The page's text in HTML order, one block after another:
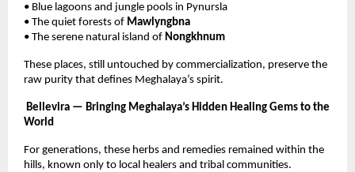
• Blue lagoons and jungle pools in Pynursla
• The quiet forests of Mawlyngbna
• The serene natural island of Nongkhnum
These places, still untouched by commercialization, preserve the
raw purity that defines Meghalaya’s spirit.
Bellevira — Bringing Meghalaya’s Hidden Healing Gems to the
World
For generations, these herbs and remedies remained within the
hills, known only to local healers and tribal communities.